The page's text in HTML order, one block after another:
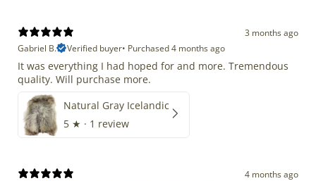
3 months ago
Gabriel B.
Verified buyer• Purchased 4 months ago
It was everything I had hoped for and more. Tremendous
quality. Will purchase more.
Natural Gray Icelandic
5 ★ · 1 review
4 months ago